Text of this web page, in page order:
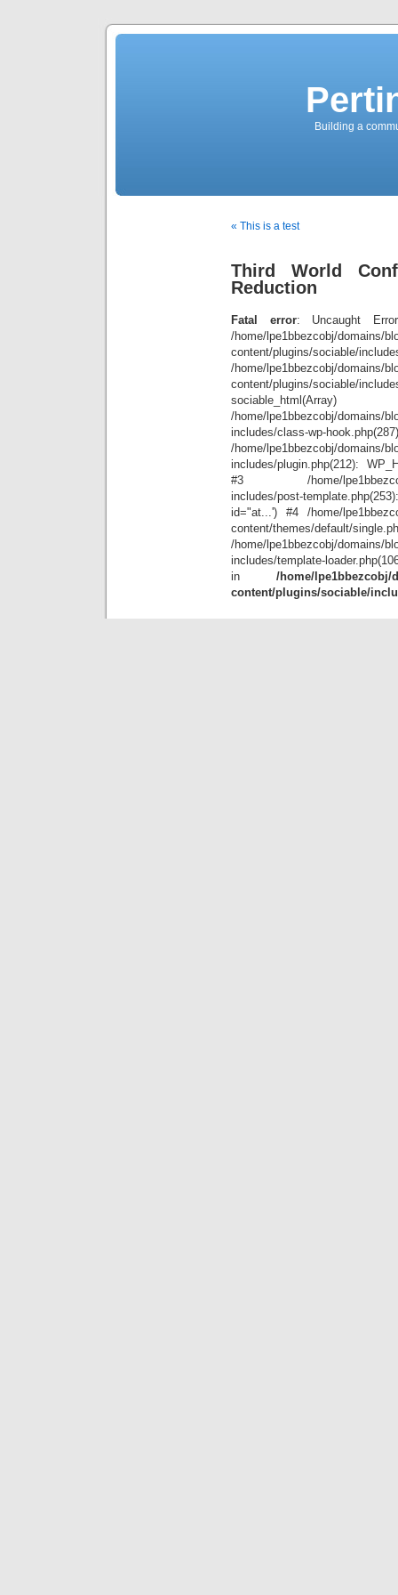
Building a
« This is a test
Third World
Reduction
Fatal error: Uncaught
/home/lpe1bbezcobj/domains/
content/plugins/sociable/
/home/lpe1bbezcobj/domains/
content/plugins/sociable/
/home/lpe1bbezcobj/domains/
includes/class-wp-
/home/lpe1bbezcobj/domains/
includes/plugin.php(212):
#3 /home/lpe1bbezcobj/
includes/post-
id="at...') #4 /home/
content/themes/default/
/home/lpe1bbezcobj/domains/
includes/template-
in /home/lpe1bbezcobj/
content/plugins/sociable/